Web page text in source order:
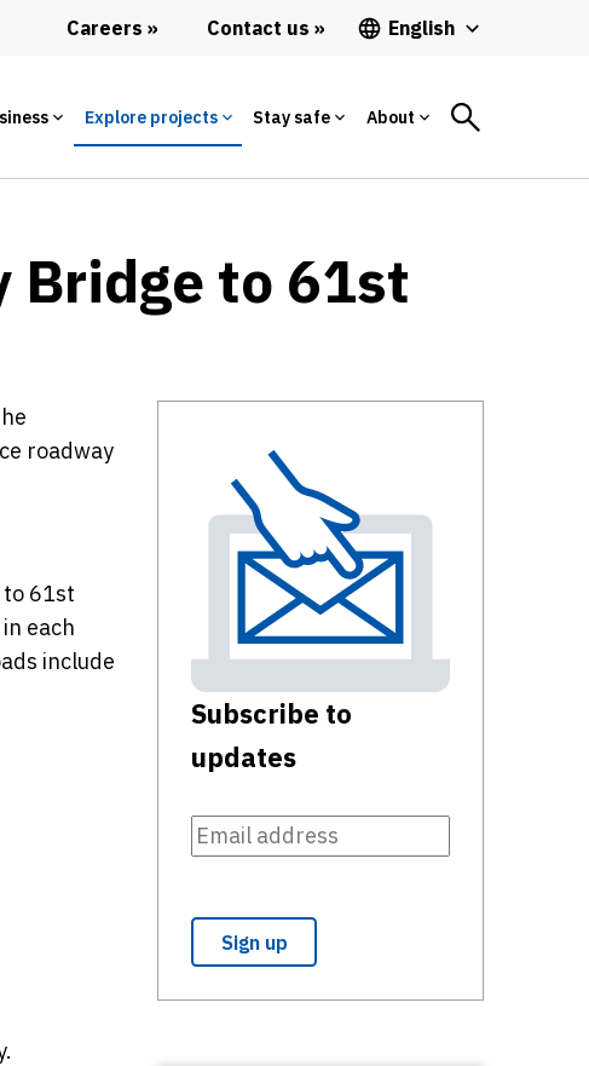
Careers Contact us English
Explore projects Stay safe About
Bridge to 61st
roadway
61st
each
include
Subscribe to
updates